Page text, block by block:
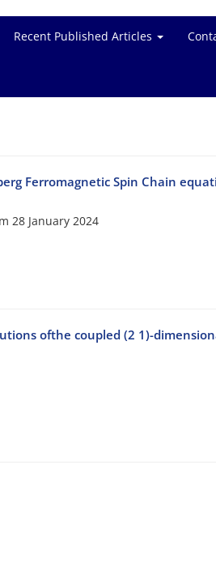
Recent Published Articles
Ferromagnetic Spin Chain
28 January 2024
ofthe coupled (2 1)-